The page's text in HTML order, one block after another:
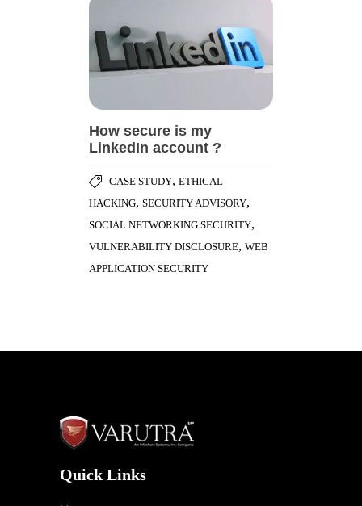
How secure is my
LinkedIn account ?
CASE STUDY, ETHICAL
HACKING, SECURITY ADVISORY,
SOCIAL NETWORKING SECURITY,
VULNERABILITY DISCLOSURE, WEB
APPLICATION SECURITY
Quick Links